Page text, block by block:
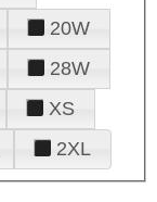
20W
28W
XS
2XL